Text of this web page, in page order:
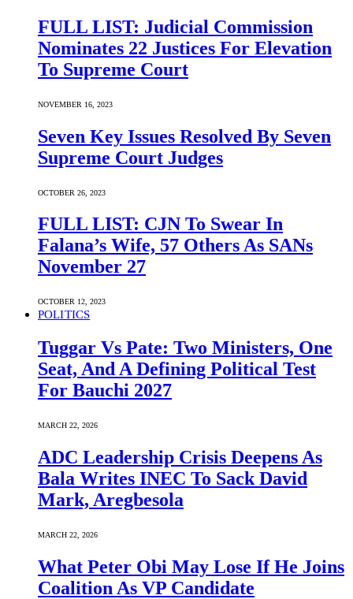
FULL LIST: Judicial Commission
Nominates 22 Justices For Elevation
To Supreme Court
NOVEMBER 16, 2023
Seven Key Issues Resolved By Seven
Supreme Court Judges
OCTOBER 26, 2023
FULL LIST: CJN To Swear In
Falana’s Wife, 57 Others As SANs
November 27
OCTOBER 12, 2023
POLITICS
Tuggar Vs Pate: Two Ministers, One
Seat, And A Defining Political Test
For Bauchi 2027
MARCH 22, 2026
ADC Leadership Crisis Deepens As
Bala Writes INEC To Sack David
Mark, Aregbesola
MARCH 22, 2026
What Peter Obi May Lose If He Joins
Coalition As VP Candidate